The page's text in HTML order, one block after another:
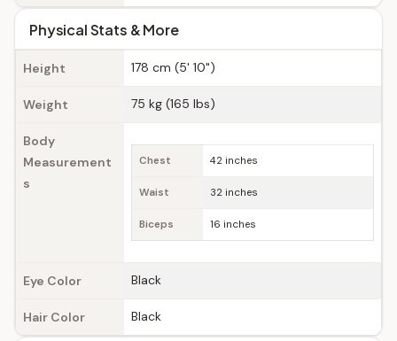
Physical Stats & More
Height 178 cm (5' 10")
Weight 75 kg (165 lbs)
Body
Measurement
s
Chest 42 inches
Waist 32 inches
Biceps 16 inches
Eye Color Black
Hair Color Black